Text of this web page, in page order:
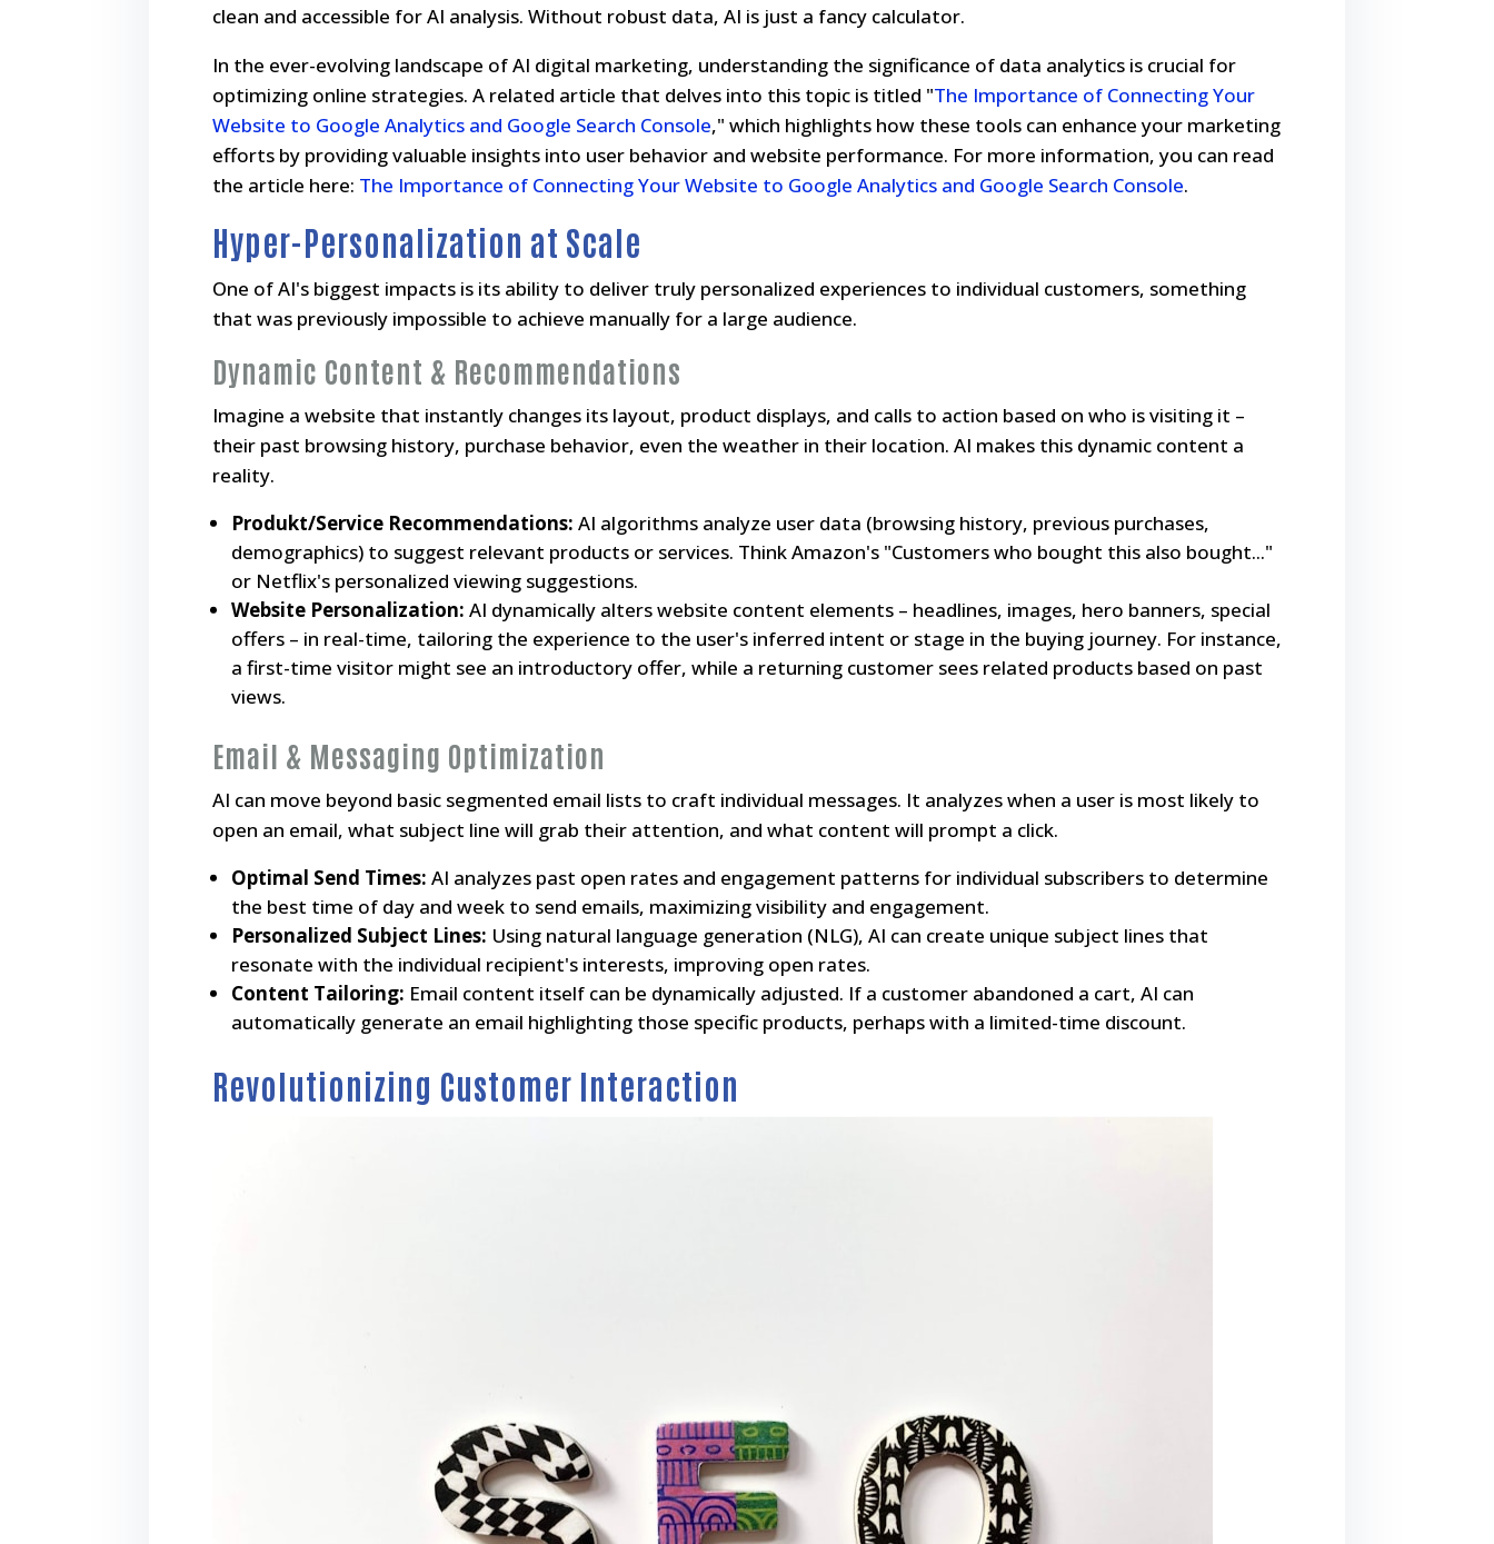
clean and accessible for AI analysis. Without robust data, AI is just a fancy calculator.
In the ever-evolving landscape of AI digital marketing, understanding the significance of data analytics is crucial for
optimizing online strategies. A related article that delves into this topic is titled "The Importance of Connecting Your
Website to Google Analytics and Google Search Console," which highlights how these tools can enhance your marketing
efforts by providing valuable insights into user behavior and website performance. For more information, you can read
the article here: The Importance of Connecting Your Website to Google Analytics and Google Search Console.
Hyper-Personalization at Scale
One of AI's biggest impacts is its ability to deliver truly personalized experiences to individual customers, something
that was previously impossible to achieve manually for a large audience.
Dynamic Content & Recommendations
Imagine a website that instantly changes its layout, product displays, and calls to action based on who is visiting it –
their past browsing history, purchase behavior, even the weather in their location. AI makes this dynamic content a
reality.
Produkt/Service Recommendations: AI algorithms analyze user data (browsing history, previous purchases,
demographics) to suggest relevant products or services. Think Amazon's "Customers who bought this also bought..."
or Netflix's personalized viewing suggestions.
Website Personalization: AI dynamically alters website content elements – headlines, images, hero banners, special
offers – in real-time, tailoring the experience to the user's inferred intent or stage in the buying journey. For instance,
a first-time visitor might see an introductory offer, while a returning customer sees related products based on past
views.
Email & Messaging Optimization
AI can move beyond basic segmented email lists to craft individual messages. It analyzes when a user is most likely to
open an email, what subject line will grab their attention, and what content will prompt a click.
Optimal Send Times: AI analyzes past open rates and engagement patterns for individual subscribers to determine
the best time of day and week to send emails, maximizing visibility and engagement.
Personalized Subject Lines: Using natural language generation (NLG), AI can create unique subject lines that
resonate with the individual recipient's interests, improving open rates.
Content Tailoring: Email content itself can be dynamically adjusted. If a customer abandoned a cart, AI can
automatically generate an email highlighting those specific products, perhaps with a limited-time discount.
Revolutionizing Customer Interaction